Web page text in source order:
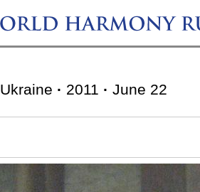
Ukraine · 2011 · June 22